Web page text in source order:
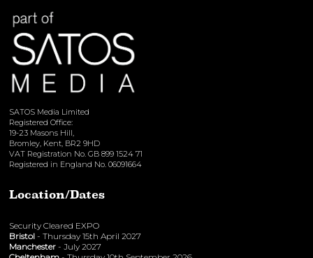
SATOS Media Limited
Registered Office:
19-23 Masons Hill,
Bromley, Kent, BR2 9HD
VAT Registration No. GB 899 1524 71
Registered in England No. 06091664
Location/Dates
Security Cleared EXPO
Bristol - Thursday 15th April 2027
Manchester - July 2027